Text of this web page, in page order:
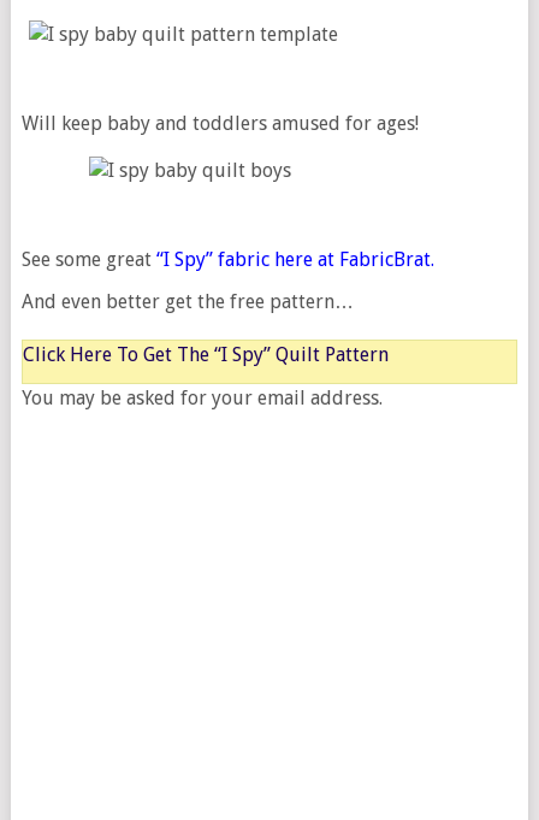
Will keep baby and toddlers amused for ages!
See some great “I Spy” fabric here at FabricBrat.
And even better get the free pattern…
Click Here To Get The “I Spy” Quilt Pattern
You may be asked for your email address.